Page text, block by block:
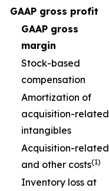
GAAP gross profit
GAAP gross
margin
Stock-based
compensation
Amortization of
acquisition-related
intangibles
Acquisition-related
and other costs(1)
Inventory loss at